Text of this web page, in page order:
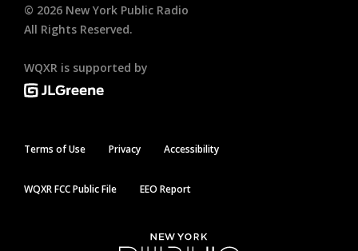
© 2026 New York Public Radio
All Rights Reserved.
WQXR is supported by
Terms of Use Privacy Accessibility
WQXR FCC Public File EEO Report